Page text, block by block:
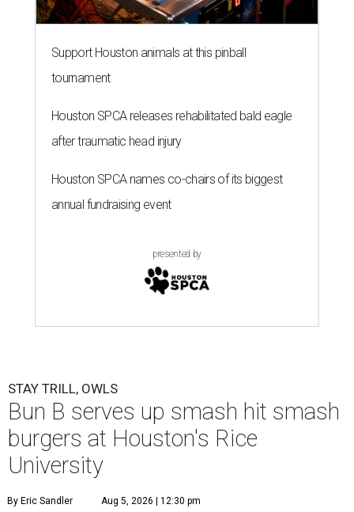
Support Houston animals at this pinball
tournament
Houston SPCA releases rehabilitated bald eagle
after traumatic head injury
Houston SPCA names co-chairs of its biggest
annual fundraising event
presented by
STAY TRILL, OWLS
Bun B serves up smash hit smash
burgers at Houston's Rice
University
By Eric Sandler Aug 5, 2026 | 12:30 pm